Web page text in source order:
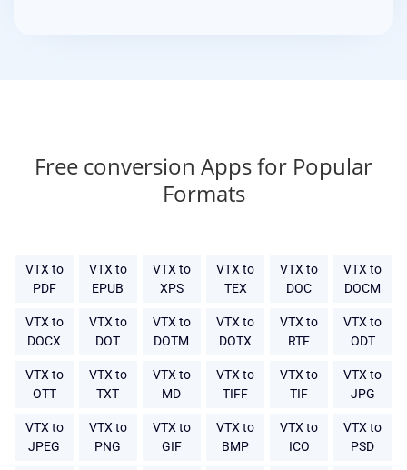
Free conversion Apps for Popular
Formats
VTX to
PDF
VTX to
EPUB
VTX to
XPS
VTX to
TEX
VTX to
DOC
VTX to
DOCM
VTX to
DOCX
VTX to
DOT
VTX to
DOTM
VTX to
DOTX
VTX to
RTF
VTX to
ODT
VTX to
OTT
VTX to
TXT
VTX to
MD
VTX to
TIFF
VTX to
TIF
VTX to
JPG
VTX to
JPEG
VTX to
PNG
VTX to
GIF
VTX to
BMP
VTX to
ICO
VTX to
PSD